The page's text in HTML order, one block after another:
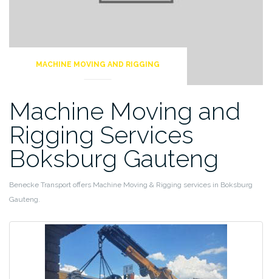
MACHINE MOVING AND RIGGING
Machine Moving and
Rigging Services
Boksburg Gauteng
Benecke Transport offers Machine Moving & Rigging services in Boksburg
Gauteng.